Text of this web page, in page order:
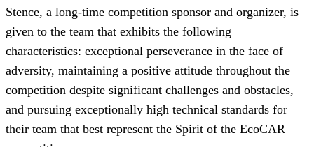
Stence, a long-time competition sponsor and organizer, is
given to the team that exhibits the following
characteristics: exceptional perseverance in the face of
adversity, maintaining a positive attitude throughout the
competition despite significant challenges and obstacles,
and pursuing exceptionally high technical standards for
their team that best represent the Spirit of the EcoCAR